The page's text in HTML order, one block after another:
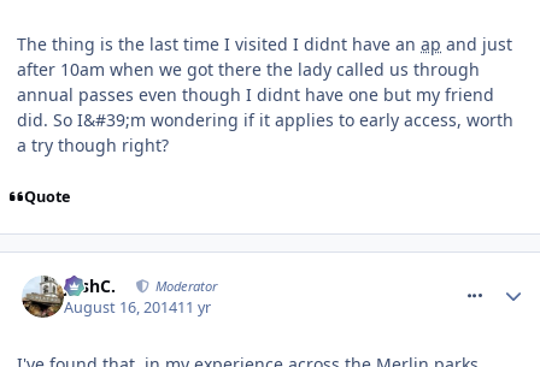
The thing is the last time I visited I didnt have an ap and just
after 10am when we got there the lady called us through
annual passes even though I didnt have one but my friend
did. So I&#39;m wondering if it applies to early access, worth
a try though right?
Quote
JoshC. Moderator
August 16, 201411 yr